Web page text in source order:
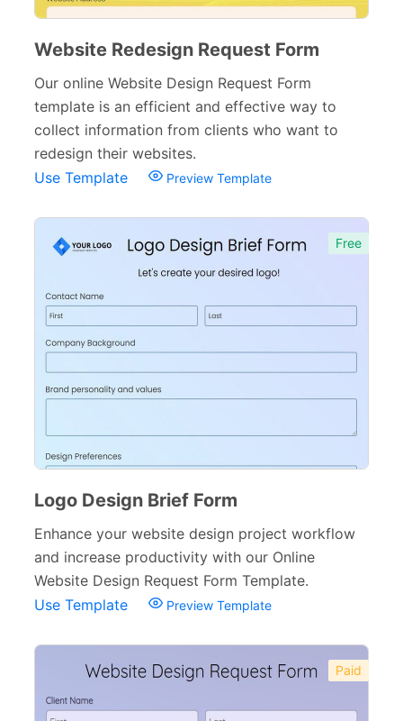
Website Redesign Request Form
Our online Website Design Request Form
template is an efficient and effective way to
collect information from clients who want to
redesign their websites.
Use Template
Preview Template
Free
Logo Design Brief Form
Enhance your website design project workflow
and increase productivity with our Online
Website Design Request Form Template.
Use Template
Preview Template
Paid